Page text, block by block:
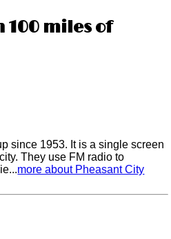
miles of
since 1953. It is a single screen
They use FM radio to
more about Pheasant City